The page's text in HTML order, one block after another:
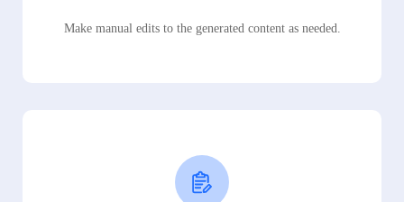
Make manual edits to the generated content as needed.